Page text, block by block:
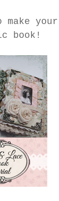
make your
book!